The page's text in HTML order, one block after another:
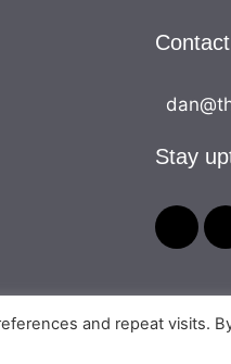
Stay
withGeneratePress
and repeat visits.